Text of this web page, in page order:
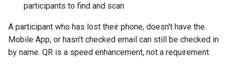
participants to find and scan
A participant who has lost their phone, doesn't have the
Mobile App, or hasn't checked email can still be checked in
by name. QR is a speed enhancement, not a requirement.